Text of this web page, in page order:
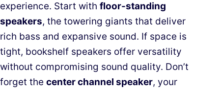
experience. Start with floor-standing
speakers, the towering giants that deliver
rich bass and expansive sound. If space is
tight, bookshelf speakers offer versatility
without compromising sound quality. Don’t
forget the center channel speaker, your